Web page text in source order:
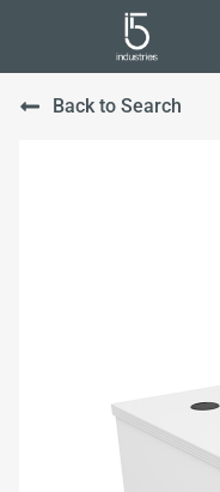
Back to Search